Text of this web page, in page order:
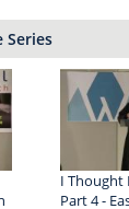
Series
I Thought
Part 4 -